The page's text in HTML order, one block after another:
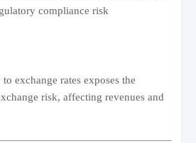
compliance risk
exchange rates exposes the
risk, affecting revenues and